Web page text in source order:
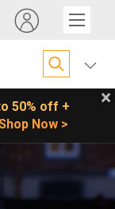
50% off +
Now >
×